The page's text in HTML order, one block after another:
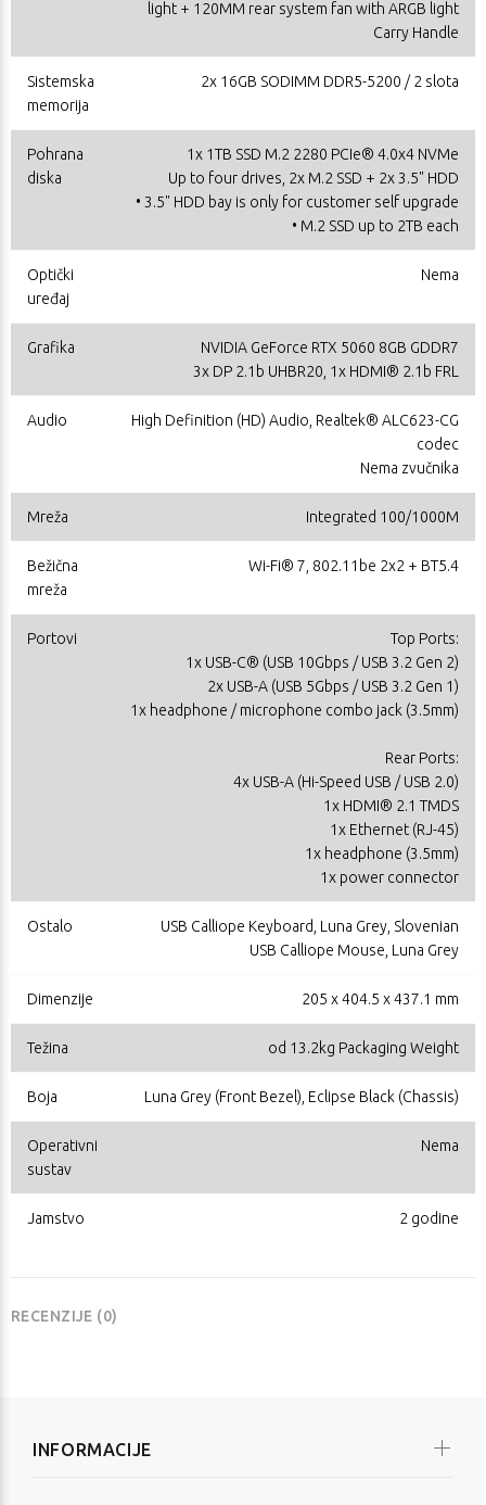
light + 120MM rear system fan with ARGB light
Carry Handle
Sistemska
memorija
2x 16GB SODIMM DDR5-5200 / 2 slota
Pohrana
diska
1x 1TB SSD M.2 2280 PCIe® 4.0x4 NVMe
Up to four drives, 2x M.2 SSD + 2x 3.5" HDD
• 3.5" HDD bay is only for customer self upgrade
• M.2 SSD up to 2TB each
Optički
uređaj
Nema
Grafika
NVIDIA GeForce RTX 5060 8GB GDDR7
3x DP 2.1b UHBR20, 1x HDMI® 2.1b FRL
Audio
High Definition (HD) Audio, Realtek® ALC623-CG
codec
Nema zvučnika
Mreža Integrated 100/1000M
Bežična
mreža
Wi-Fi® 7, 802.11be 2x2 + BT5.4
Portovi
Top Ports:
1x USB-C® (USB 10Gbps / USB 3.2 Gen 2)
2x USB-A (USB 5Gbps / USB 3.2 Gen 1)
1x headphone / microphone combo jack (3.5mm)
Rear Ports:
4x USB-A (Hi-Speed USB / USB 2.0)
1x HDMI® 2.1 TMDS
1x Ethernet (RJ-45)
1x headphone (3.5mm)
1x power connector
Ostalo
USB Calliope Keyboard, Luna Grey, Slovenian
USB Calliope Mouse, Luna Grey
Dimenzije 205 x 404.5 x 437.1 mm
Težina od 13.2kg Packaging Weight
Boja Luna Grey (Front Bezel), Eclipse Black (Chassis)
Operativni
sustav
Nema
Jamstvo 2 godine
RECENZIJE (0)
INFORMACIJE